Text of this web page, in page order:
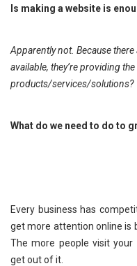
Is making a website is
Apparently not. Because
available, they’re providing
products/services/solutions?
What do we need to do to
Every business has
get more attention online is
The more people visit
get out of it.